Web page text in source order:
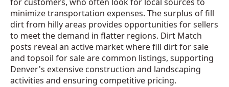
minimize transportation expenses. The surplus of fill
dirt from hilly areas provides opportunities for sellers
to meet the demand in flatter regions. Dirt Match
posts reveal an active market where fill dirt for sale
and topsoil for sale are common listings, supporting
Denver's extensive construction and landscaping
activities and ensuring competitive pricing.